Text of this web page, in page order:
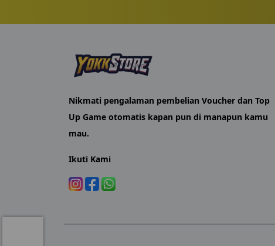
YokkStore was set up as a practical option for
For Russia-server MLBB players who want their
Nikmati pengalaman pembelian Voucher dan Top
Up Game otomatis kapan pun di manapun kamu
mau.
Ikuti Kami